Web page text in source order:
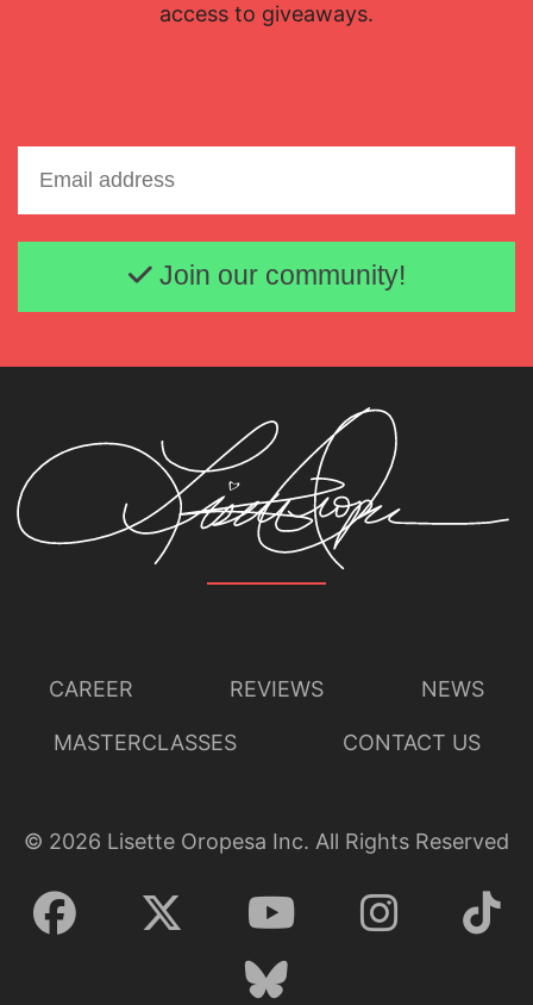
access to giveaways.
Email address
Join our community!
CAREER REVIEWS NEWS
MASTERCLASSES CONTACT US
© 2026 Lisette Oropesa Inc. All Rights Reserved